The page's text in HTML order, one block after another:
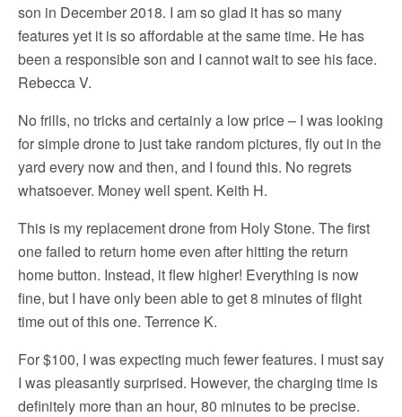
son in December 2018. I am so glad it has so many
features yet it is so affordable at the same time. He has
been a responsible son and I cannot wait to see his face.
Rebecca V.
No frills, no tricks and certainly a low price – I was looking
for simple drone to just take random pictures, fly out in the
yard every now and then, and I found this. No regrets
whatsoever. Money well spent. Keith H.
This is my replacement drone from Holy Stone. The first
one failed to return home even after hitting the return
home button. Instead, it flew higher! Everything is now
fine, but I have only been able to get 8 minutes of flight
time out of this one. Terrence K.
For $100, I was expecting much fewer features. I must say
I was pleasantly surprised. However, the charging time is
definitely more than an hour, 80 minutes to be precise.